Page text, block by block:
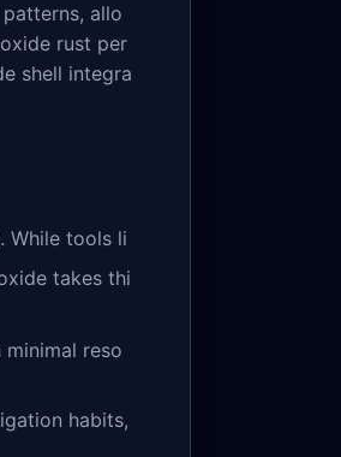
allo
rust per
shell integra
While tools li
takes thi
reso
habits,